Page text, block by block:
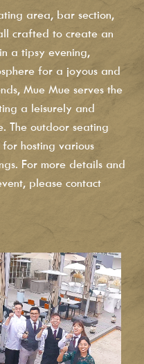
area, bar section,
crafted to create an
a tipsy evening,
for a joyous and
Mue Mue serves the
a leisurely and
The outdoor seating
hosting various
For more details and
please contact